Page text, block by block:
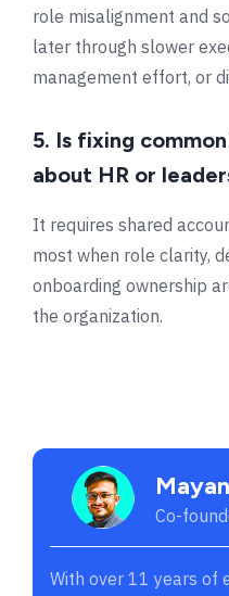
role misalignment and
later through slower
management effort, or
5. Is fixing
about HR or
It requires shared
most when role clarity,
onboarding ownership
the organization.
Co-
With over 11 years of